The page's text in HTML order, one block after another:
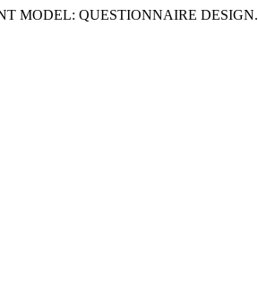
MODEL: QUESTIONNAIRE DESIGN.